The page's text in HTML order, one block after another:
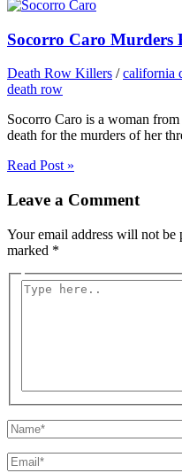
Socorro Caro Murders
Death Row Killers /california
death row
Socorro Caro is a woman
death for the murders of her
Read Post »
Leave a Comment
Your email address will not be
marked *
Type
Name*
Email*